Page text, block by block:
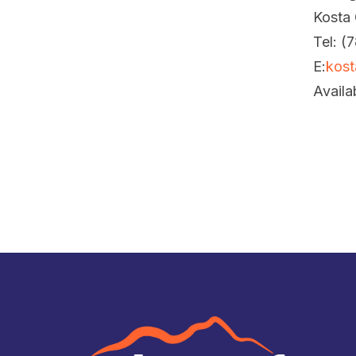
Kosta
Tel:
E: